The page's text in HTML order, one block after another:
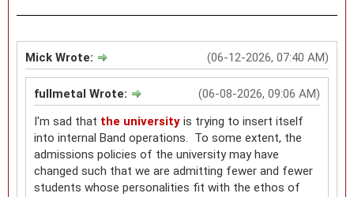
(06-12-2026, 07:40 AM)
Mick Wrote:
(06-08-2026, 09:06 AM)
fullmetal Wrote:
I'm sad that the university is trying to insert itself
into internal Band operations. To some extent, the
admissions policies of the university may have
changed such that we are admitting fewer and fewer
students whose personalities fit with the ethos of